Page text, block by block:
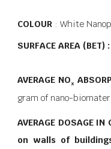
COLOUR : White
SURFACE AREA (BET) :
AVERAGE NOx
gram of nano-
AVERAGE DOSAGE
on walls of